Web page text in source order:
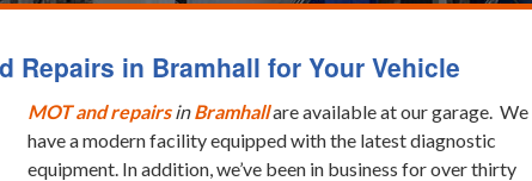
Repairs in Bramhall for Your Vehicle
MOT and repairsinBramhallare available at our garage. We
have a modern facility equipped with the latest diagnostic
equipment. In addition, we’ve been in business for over thirty